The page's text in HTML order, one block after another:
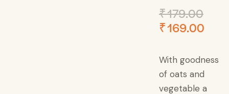
₹179.00
₹169.00
With goodness
of oats and
vegetable a